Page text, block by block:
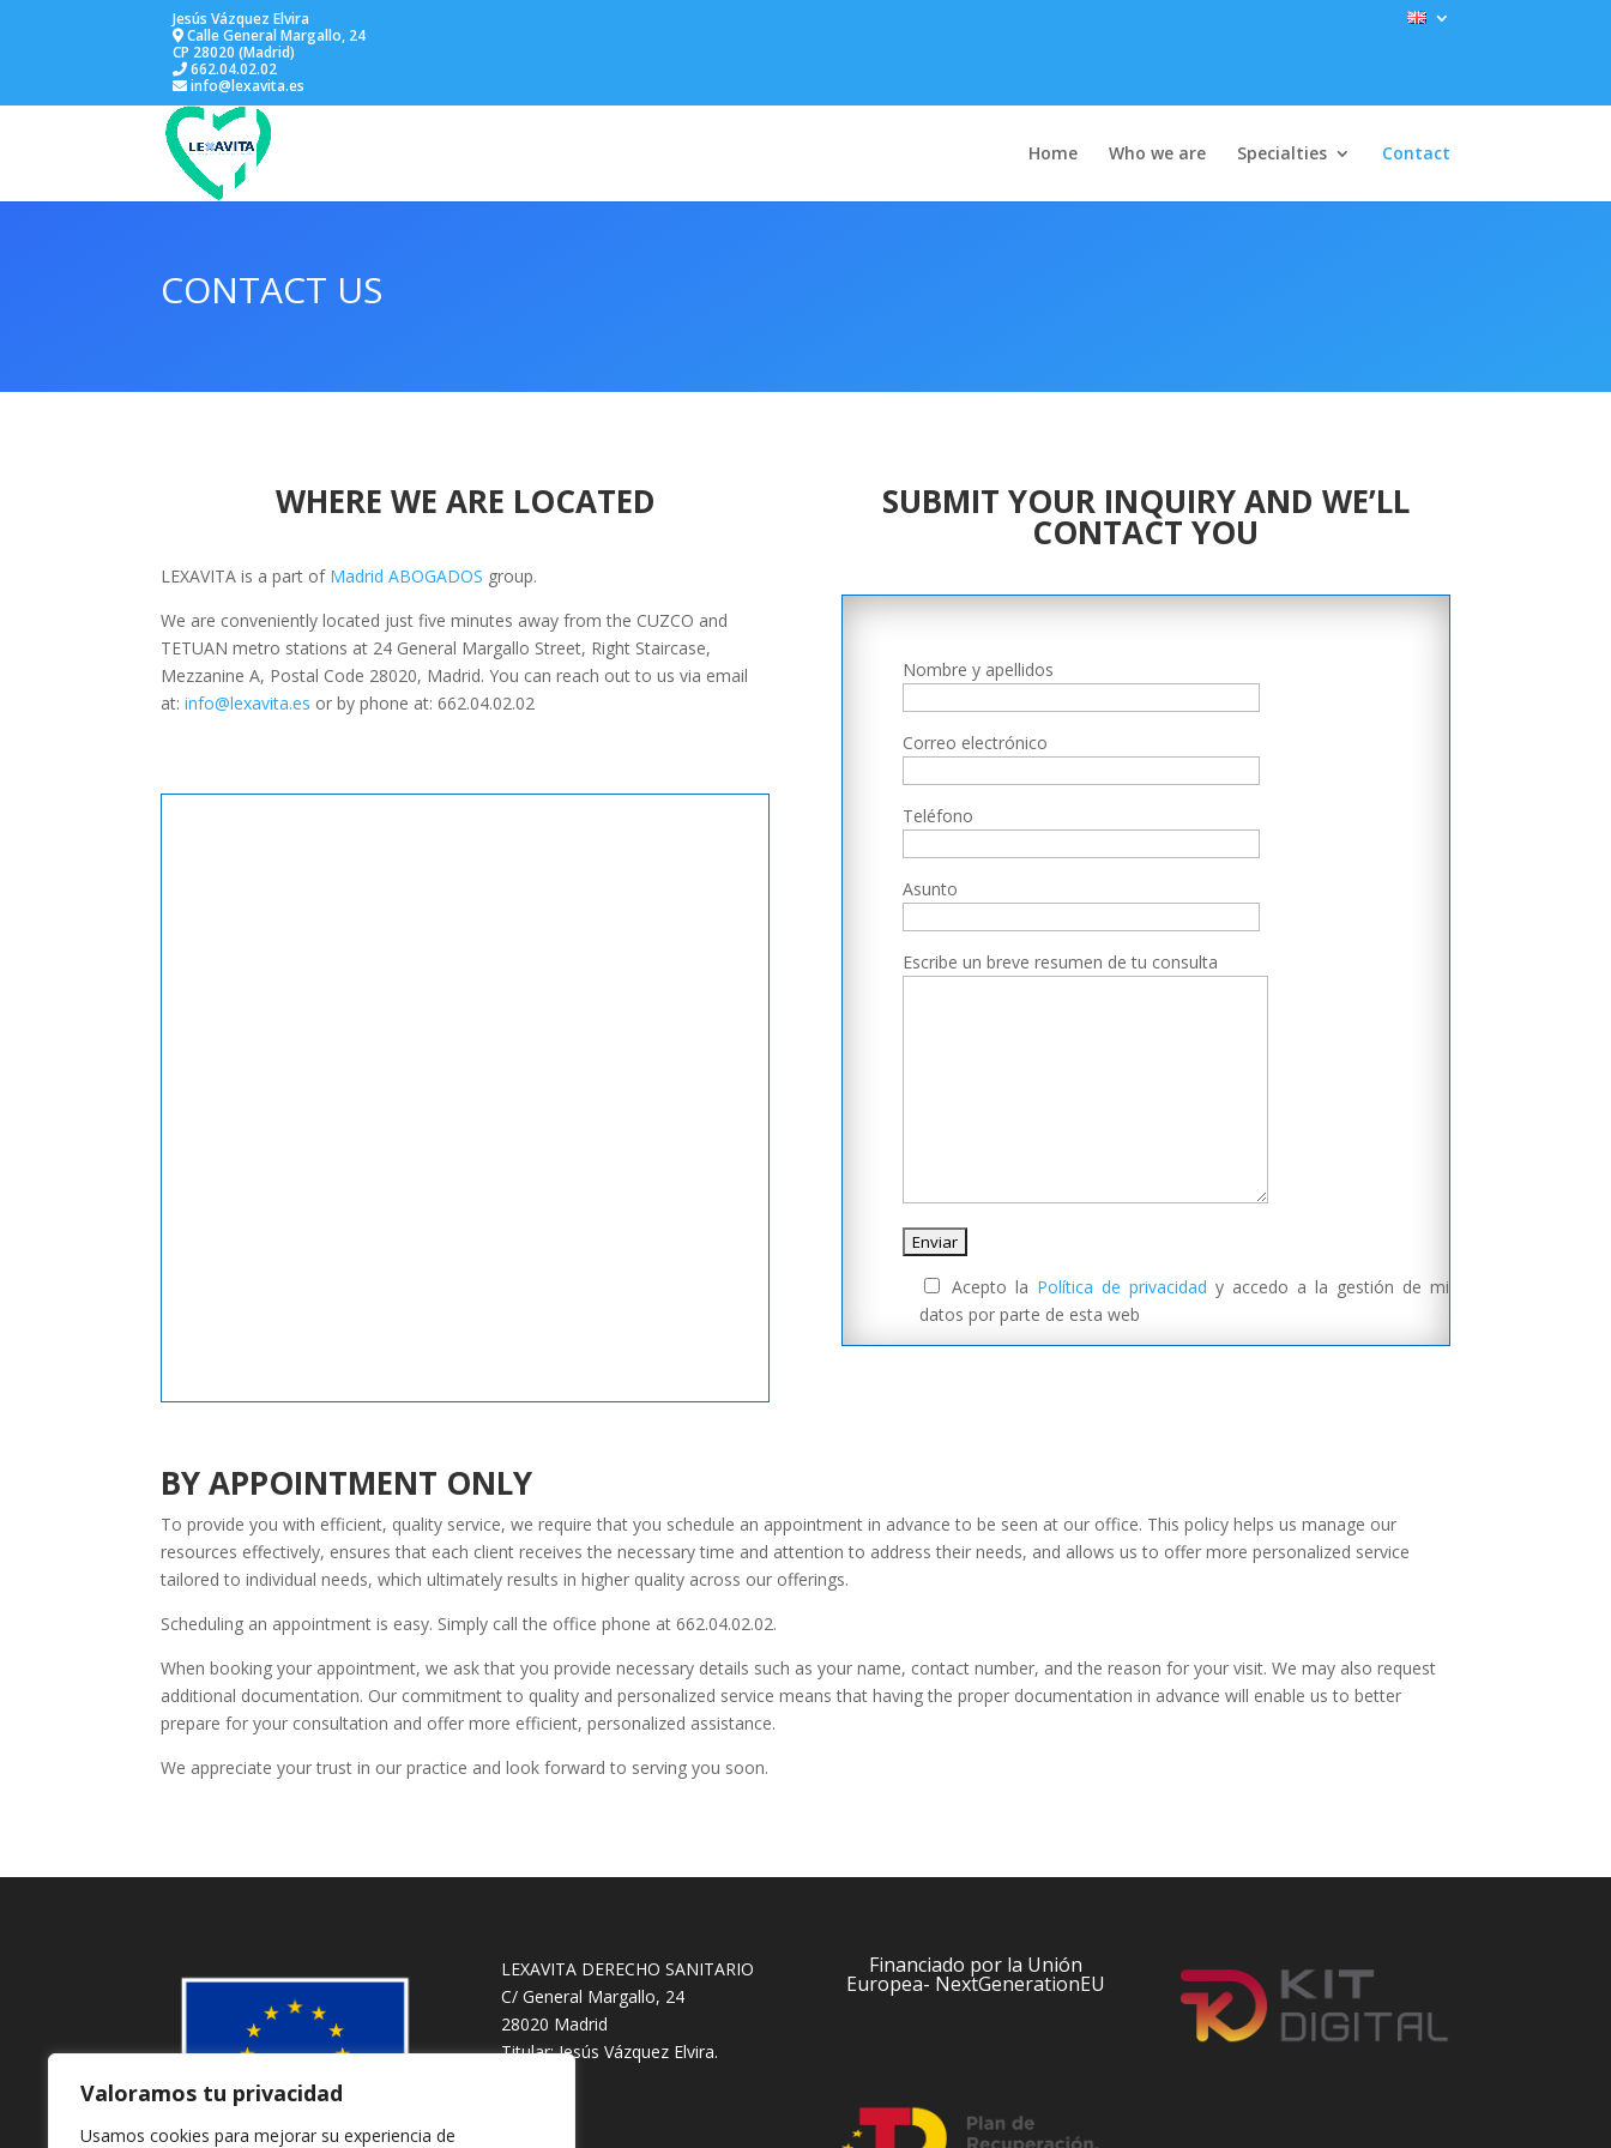
Valoramos tu privacidad
Usamos cookies para mejorar su experiencia de
Jesús Vázquez Elvira
Calle General Margallo, 24
CP 28020 (Madrid)
662.04.02.02
info@lexavita.es
Home Who we are Specialties Contact
CONTACT US
WHERE WE ARE LOCATED
LEXAVITA is a part of Madrid ABOGADOS group.
We are conveniently located just five minutes away from the CUZCO and
TETUAN metro stations at 24 General Margallo Street, Right Staircase,
Mezzanine A, Postal Code 28020, Madrid. You can reach out to us via email
at:info@lexavita.es or by phone at: 662.04.02.02
SUBMIT YOUR INQUIRY AND WE’LL
CONTACT YOU
Nombre y apellidos
Correo electrónico
Teléfono
Asunto
Escribe un breve resumen de tu consulta
Acepto la Política de privacidad y accedo a la gestión de mi
datos por parte de esta web
BY APPOINTMENT ONLY
To provide you with efficient, quality service, we require that you schedule an appointment in advance to be seen at our office. This policy helps us manage our
resources effectively, ensures that each client receives the necessary time and attention to address their needs, and allows us to offer more personalized service
tailored to individual needs, which ultimately results in higher quality across our offerings.
Scheduling an appointment is easy. Simply call the office phone at 662.04.02.02.
When booking your appointment, we ask that you provide necessary details such as your name, contact number, and the reason for your visit. We may also request
additional documentation. Our commitment to quality and personalized service means that having the proper documentation in advance will enable us to better
prepare for your consultation and offer more efficient, personalized assistance.
We appreciate your trust in our practice and look forward to serving you soon.
LEXAVITA DERECHO SANITARIO
C/ General Margallo, 24
28020 Madrid
Titular: Jesús Vázquez Elvira.
Financiado por la Unión
Europea- NextGenerationEU